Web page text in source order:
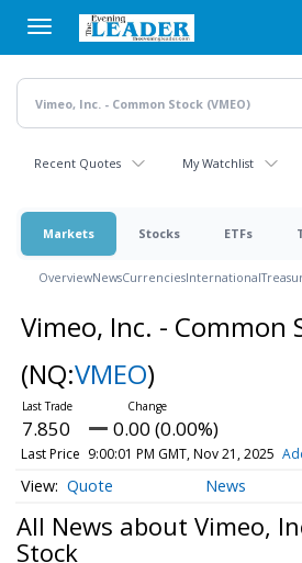
main
content
Recent Quotes My Watchlist
Markets Stocks ETFs
OverviewNewsCurrenciesInternational
Vimeo, Inc. - Common
(NQ:VMEO)
7.850 0.00 (0.00%)
Last Price 9:00:01 PM GMT, Nov 21, 2025
Quote News
All News about Vimeo,
Stock